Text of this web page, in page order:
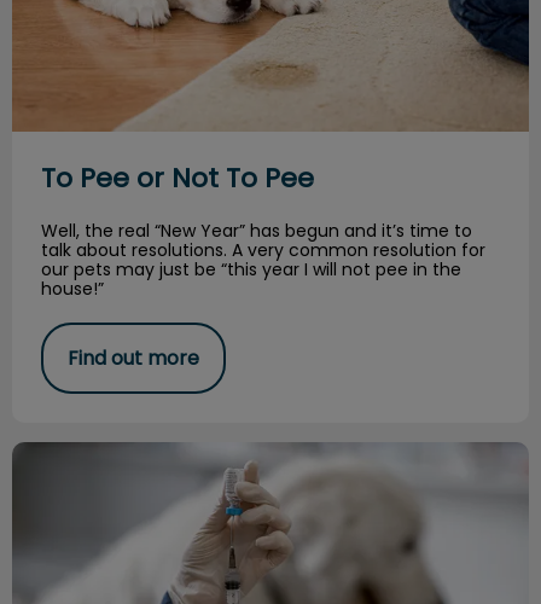
To Pee or Not To Pee
Well, the real “New Year” has begun and it’s time to
talk about resolutions. A very common resolution for
our pets may just be “this year I will not pee in the
house!”
Find out more
The Deal with Vaccinations